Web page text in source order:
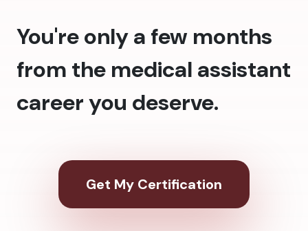
You're only a few months
from the medical assistant
career you deserve.
Get My Certification